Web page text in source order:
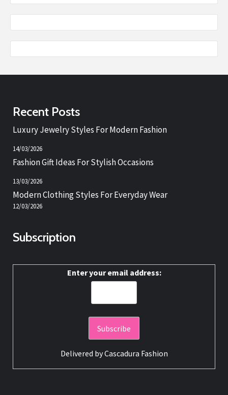
Recent Posts
Luxury Jewelry Styles For Modern Fashion
14/03/2026
Fashion Gift Ideas For Stylish Occasions
13/03/2026
Modern Clothing Styles For Everyday Wear
12/03/2026
Subscription
Enter your email address:
Delivered byCascadura Fashion